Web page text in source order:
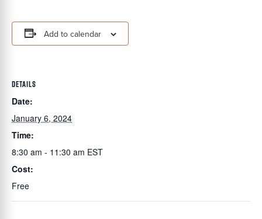
Add to calendar
DETAILS
Date:
January 6, 2024
Time:
8:30 am - 11:30 am EST
Cost:
Free